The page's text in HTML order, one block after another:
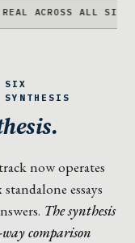
ALL SIX ·
SIX
now operates
essays
The synthesis
comparison